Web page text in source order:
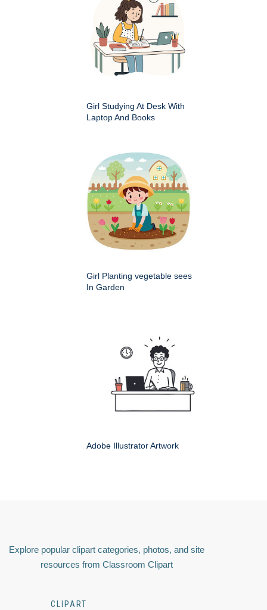
Girl Studying At Desk With
Laptop And Books
Girl Planting vegetable sees
In Garden
Adobe Illustrator Artwork
Explore popular clipart categories, photos, and site
resources from Classroom Clipart
CLIPART